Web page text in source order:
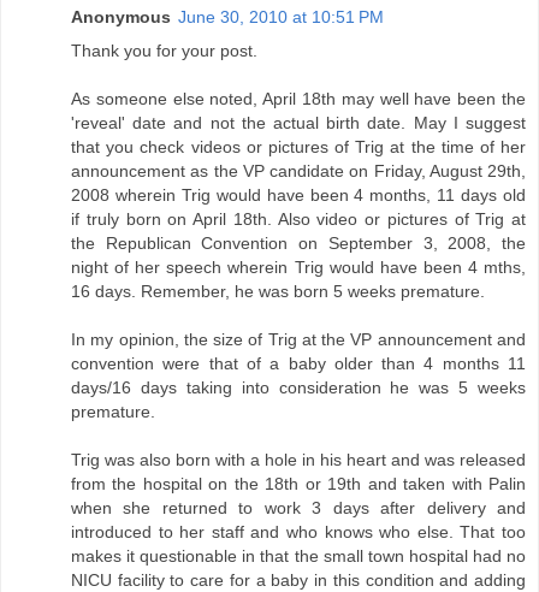
Anonymous June 30, 2010 at 10:51 PM
Thank you for your post.
As someone else noted, April 18th may well have been the
'reveal' date and not the actual birth date. May I suggest
that you check videos or pictures of Trig at the time of her
announcement as the VP candidate on Friday, August 29th,
2008 wherein Trig would have been 4 months, 11 days old
if truly born on April 18th. Also video or pictures of Trig at
the Republican Convention on September 3, 2008, the
night of her speech wherein Trig would have been 4 mths,
16 days. Remember, he was born 5 weeks premature.
In my opinion, the size of Trig at the VP announcement and
convention were that of a baby older than 4 months 11
days/16 days taking into consideration he was 5 weeks
premature.
Trig was also born with a hole in his heart and was released
from the hospital on the 18th or 19th and taken with Palin
when she returned to work 3 days after delivery and
introduced to her staff and who knows who else. That too
makes it questionable in that the small town hospital had no
NICU facility to care for a baby in this condition and adding